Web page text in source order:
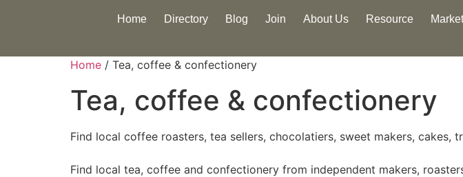
Home Directory Blog Join About Us Resource
Home / Tea, coffee & confectionery
Tea, coffee & confectionery
Find local coffee roasters, tea sellers, chocolatiers, sweet makers, cakes,
Find local tea, coffee and confectionery from independent makers,